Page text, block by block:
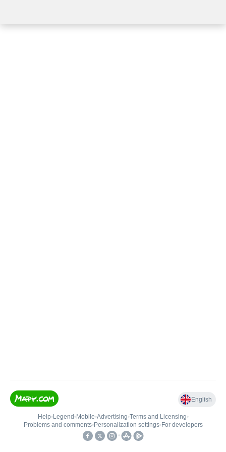
English
Help• Legend • Mobile•Advertising•Terms and Licensing•
Problems and comments• Personalization settings• For developers
•